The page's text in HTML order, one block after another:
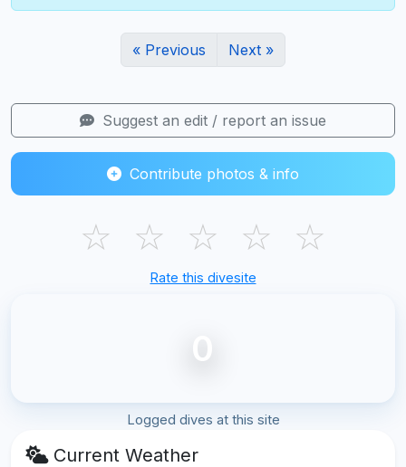
« Previous Next »
Suggest an edit / report an issue
Contribute photos & info
☆ ☆ ☆ ☆ ☆
Rate this divesite
0
Logged dives at this site
Current Weather